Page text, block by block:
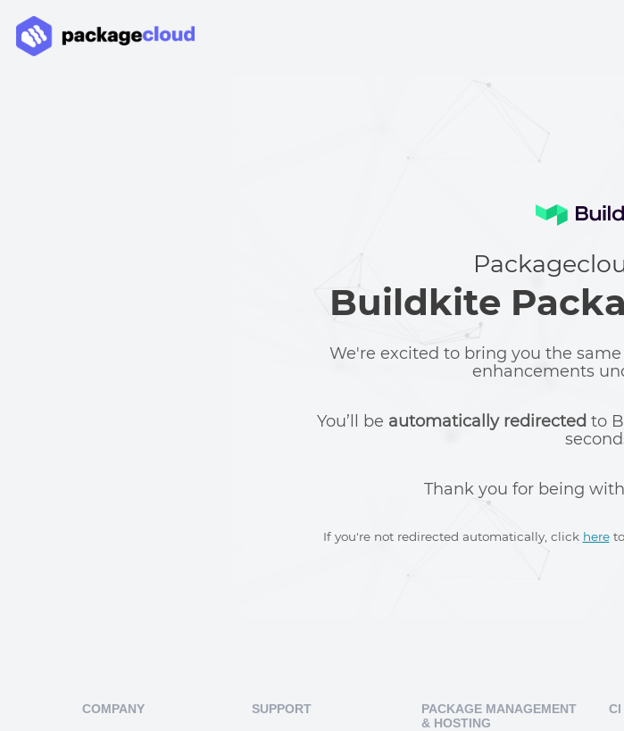
Buildkite
We're excited to bring you the
enhancements
You’ll be automatically redirected to
Thank you for being
If you're not redirected automatically, click hereto
COMPANY SUPPORT
PACKAGE MANAGEMENT
& HOSTING
CI